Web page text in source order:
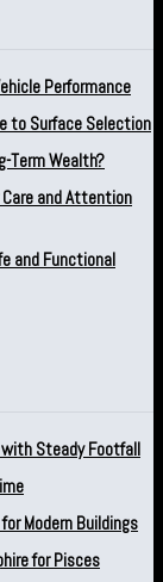
Performance
to Surface Selection
Term Wealth?
Care and Attention
and Functional
with Steady Footfall
Modern Buildings
for Pisces